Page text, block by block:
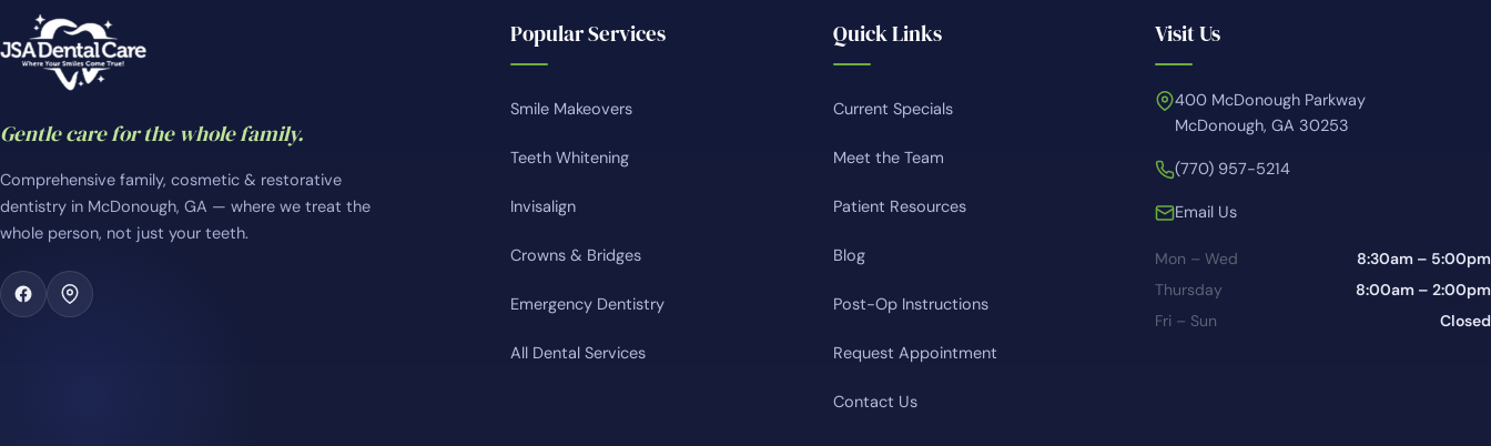
Gentle care for the whole family.
Comprehensive family, cosmetic & restorative
dentistry in McDonough, GA — where we treat the
whole person, not just your teeth.
Popular Services
Smile Makeovers
Teeth Whitening
Invisalign
Crowns & Bridges
Emergency Dentistry
All Dental Services
Quick Links
Current Specials
Meet the Team
Patient Resources
Blog
Post-Op Instructions
Request Appointment
Contact Us
Visit Us
400 McDonough Parkway
McDonough, GA 30253
(770) 957-5214
Email Us
Mon – Wed
8:30am – 5:00pm
Thursday
8:00am – 2:00pm
Fri – Sun
Closed